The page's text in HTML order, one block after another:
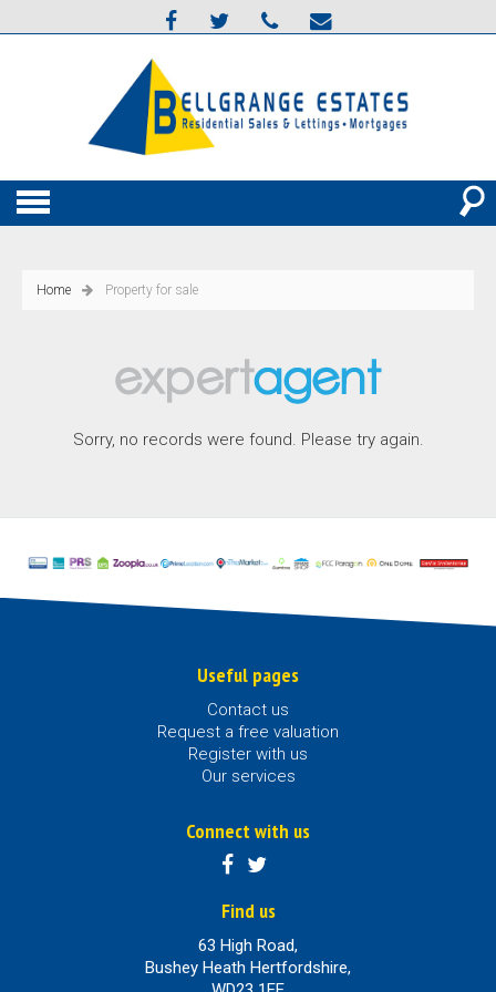
Home Property for sale
Sorry, no records were found. Please try again.
Useful pages
Contact us
Request a free valuation
Register with us
Our services
Connect with us
Find us
63 High Road,
Bushey Heath Hertfordshire,